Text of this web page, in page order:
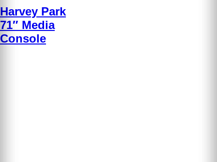
Harvey Park
71″ Media
Console